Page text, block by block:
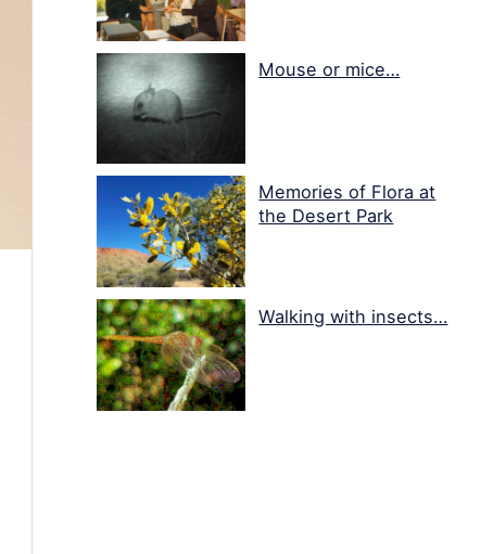
Mouse or mice…
Memories of Flora at
the Desert Park
Walking with insects…